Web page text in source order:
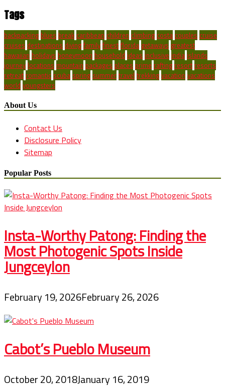
Tags
backpacking blues break caribbean children climbing costa couples cruise
cruises destinations diving family finest florida getaways greatest
hawaiian holidays honeymoon household ideas inclusive india islands
journey locations mountain packages places prime rafting resort resorts
retreat romantic scuba spring summer travel trekking vacation vacations
world youngsters
About Us
Contact Us
Disclosure Policy
Sitemap
Popular Posts
Insta-Worthy Patong: Finding the
Most Photogenic Spots Inside
Jungceylon
February 19, 2026February 26, 2026
Cabot’s Pueblo Museum
October 20, 2018January 16, 2019